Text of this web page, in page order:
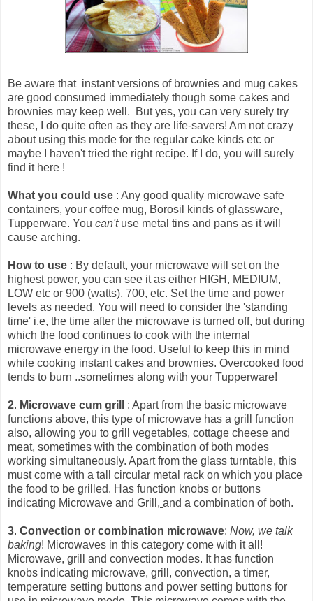
Be aware that instant versions of brownies and mug cakes
are good consumed immediately though some cakes and
brownies may keep well . But yes, you can very surely try
these, I do quite often as they are life-savers! Am not crazy
about using this mode for the regular cake kinds etc or
maybe I haven't tried the right recipe. If I do, you will surely
find it here !
What you could use : Any good quality microwave safe
containers, your coffee mug, Borosil kinds of glassware,
Tupperware. You can'tuse metal tins and pans as it will
cause arching.
How to use : By default, your microwave will set on the
highest power, you can see it as either HIGH, MEDIUM,
LOW etc or 900 (watts), 700, etc. Set the time and power
levels as needed. You will need to consider the 'standing
time' i.e, the time after the microwave is turned off, but during
which the food continues to cook with the internal
microwave energy in the food. Useful to keep this in mind
while cooking instant cakes and brownies. Overcooked food
tends to burn ..sometimes along with your Tupperware!
2. Microwave cum grill
: Apart from the basic microwave
functions above, this type of microwave has a grill function
also, allowing you to grill vegetables, cottage cheese and
meat, sometimes with the combination of both modes
working simultaneously. Apart from the glass turntable, this
must come with a tall circular metal rack on which you place
the food to be grilled. Has function knobs or buttons
indicating Microwave and Grill, and a combination of both.
3. Convection or combination microwave: Now, we talk
baking! Microwaves in this category come with it all!
Microwave, grill and convection modes. It has function
knobs indicating microwave, grill, convection, a timer,
temperature setting buttons and power setting buttons for